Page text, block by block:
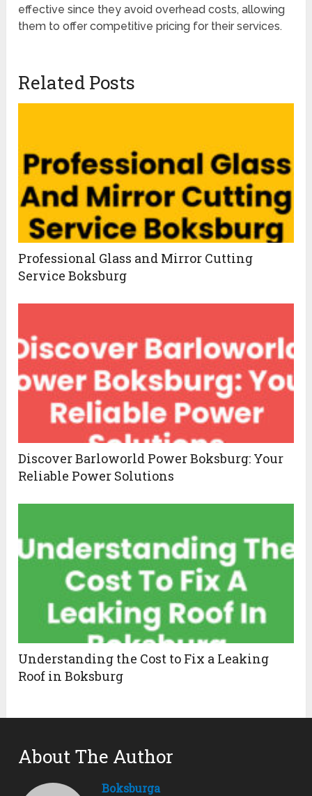
effective since they avoid overhead costs, allowing
them to offer competitive pricing for their services.
Related Posts
Professional Glass and Mirror Cutting
Service Boksburg
Discover Barloworld Power Boksburg: Your
Reliable Power Solutions
Understanding the Cost to Fix a Leaking
Roof in Boksburg
About The Author
Boksburga